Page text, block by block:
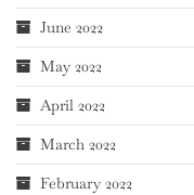
June 2022
May 2022
April 2022
March 2022
February 2022